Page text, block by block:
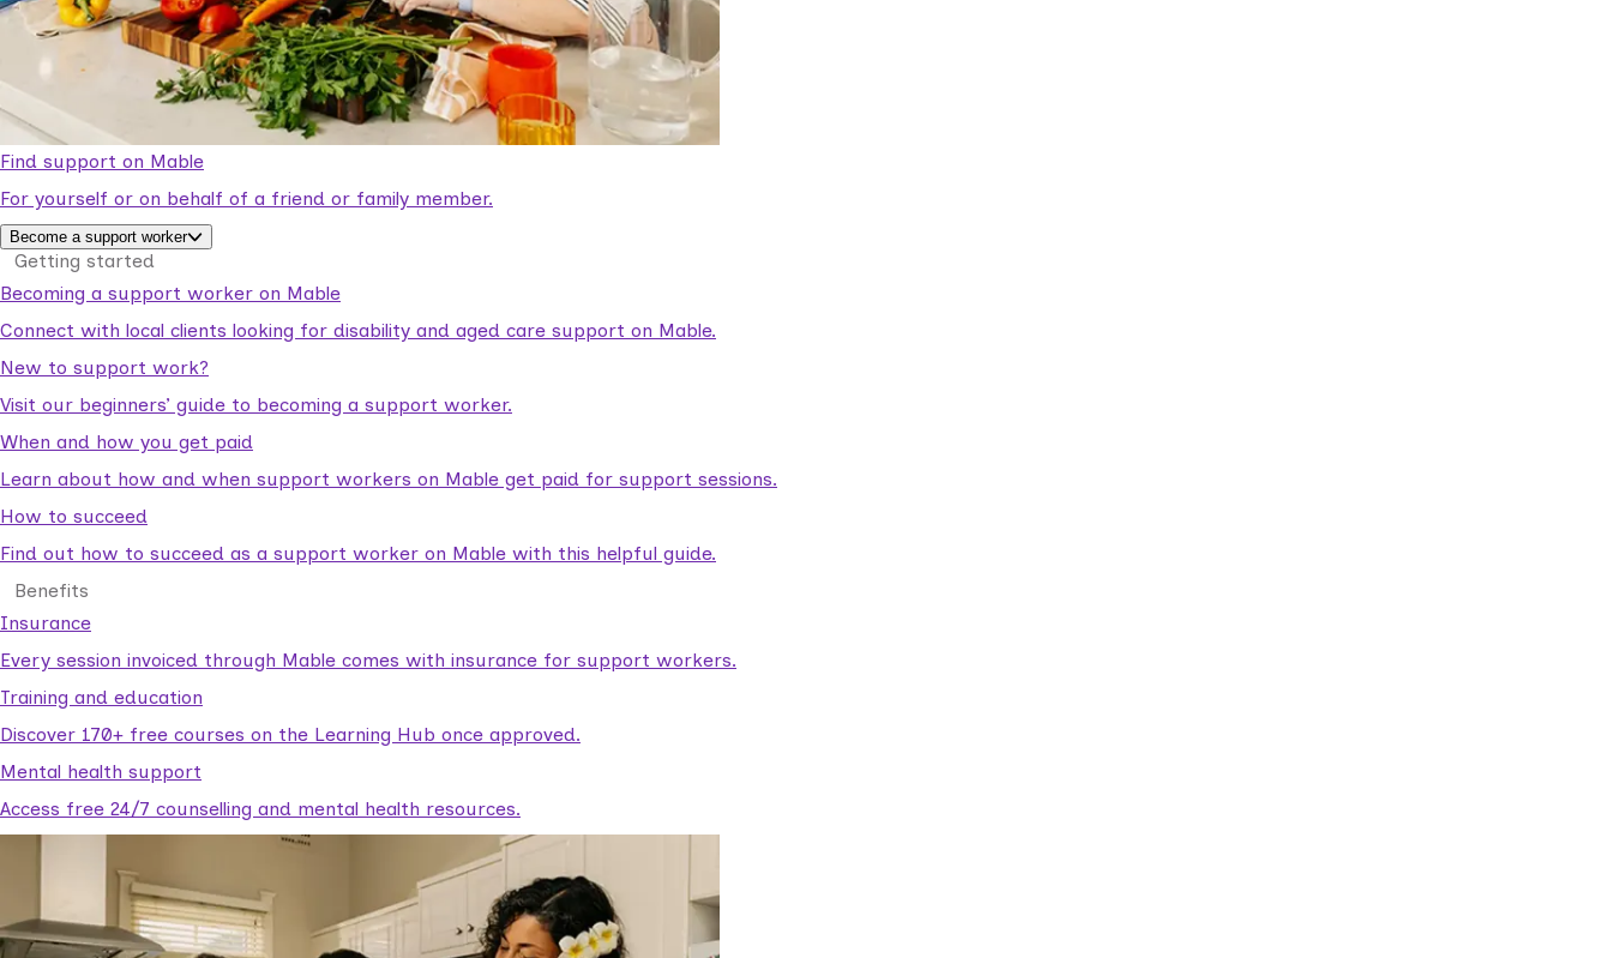
Find support on Mable
For yourself or on behalf of a friend or family member.
Become a support worker
Getting started
Becoming a support worker on Mable
Connect with local clients looking for disability and aged care support on Mable.
New to support work?
Visit our beginners’ guide to becoming a support worker.
When and how you get paid
Learn about how and when support workers on Mable get paid for support sessions.
How to succeed
Find out how to succeed as a support worker on Mable with this helpful guide.
Benefits
Insurance
Every session invoiced through Mable comes with insurance for support workers.
Training and education
Discover 170+ free courses on the Learning Hub once approved.
Mental health support
Access free 24/7 counselling and mental health resources.